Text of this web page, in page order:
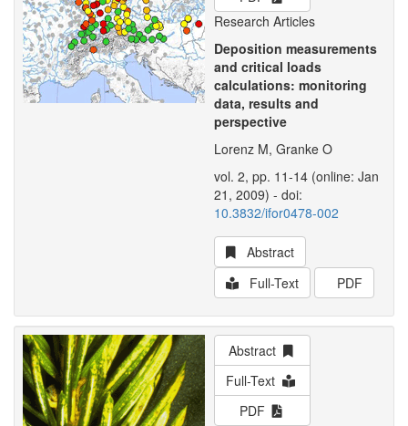
Research Articles
Deposition measurements
and critical loads
calculations: monitoring
data, results and
perspective
Lorenz M, Granke O
vol. 2, pp. 11-14 (online: Jan
21, 2009) - doi:
10.3832/ifor0478-002
Abstract
Full-Text
PDF
Abstract
Full-Text
PDF